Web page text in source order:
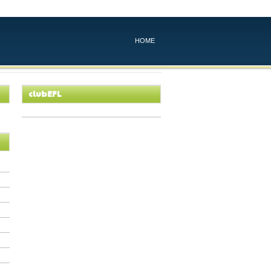
HOME
clubEFL